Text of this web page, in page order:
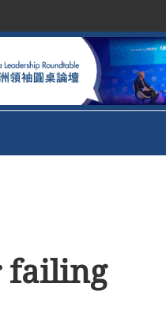
failing